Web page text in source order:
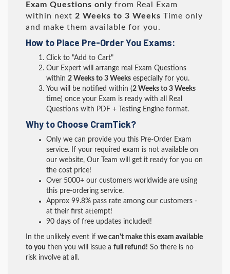
Exam Questions only from Real Exam
within next 2 Weeks to 3 Weeks Time only
and make them available for you.
How to Place Pre-Order You Exams:
Click to "Add to Cart"
Our Expert will arrange real Exam Questions
within 2 Weeks to 3 Weeks especially for you.
You will be notified within (2 Weeks to 3 Weeks
time) once your Exam is ready with all Real
Questions with PDF + Testing Engine format.
Why to Choose CramTick?
Only we can provide you this Pre-Order Exam
service. If your required exam is not available on
our website, Our Team will get it ready for you on
the cost price!
Over 5000+ our customers worldwide are using
this pre-ordering service.
Approx 99.8% pass rate among our customers -
at their first attempt!
90 days of free updates included!
In the unlikely event if we can't make this exam available
to you then you will issue a full refund! So there is no
risk involve at all.